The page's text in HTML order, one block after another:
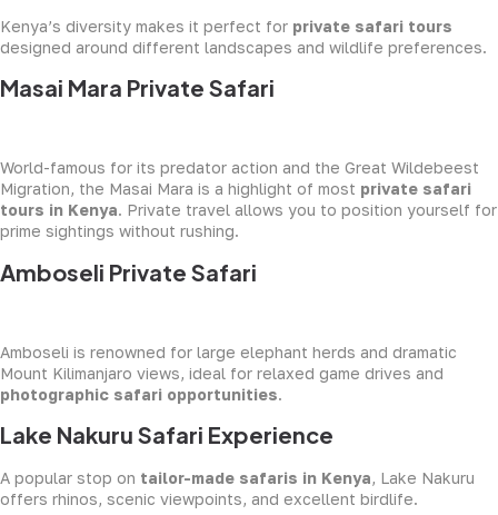
Kenya’s diversity makes it perfect for private safari tours
designed around different landscapes and wildlife preferences.
Masai Mara Private Safari
World-famous for its predator action and the Great Wildebeest
Migration, the Masai Mara is a highlight of most private safari
tours in Kenya. Private travel allows you to position yourself for
prime sightings without rushing.
Amboseli Private Safari
Amboseli is renowned for large elephant herds and dramatic
Mount Kilimanjaro views, ideal for relaxed game drives and
photographic safari opportunities.
Lake Nakuru Safari Experience
A popular stop on tailor-made safaris in Kenya, Lake Nakuru
offers rhinos, scenic viewpoints, and excellent birdlife.